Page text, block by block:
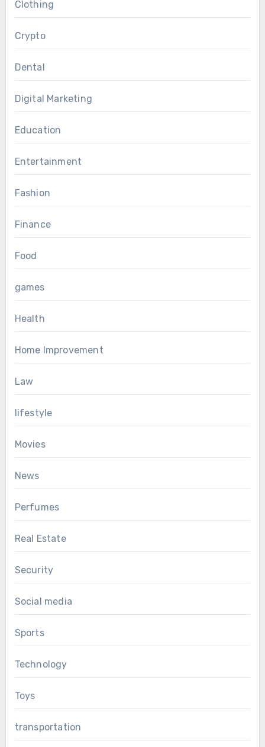
Clothing
Crypto
Dental
Digital Marketing
Education
Entertainment
Fashion
Finance
Food
games
Health
Home Improvement
Law
lifestyle
Movies
News
Perfumes
Real Estate
Security
Social media
Sports
Technology
Toys
transportation